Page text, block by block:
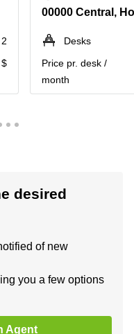
00000 Central,
Desks
Price pr. desk /
month
desired
of new
you a few options
Agent